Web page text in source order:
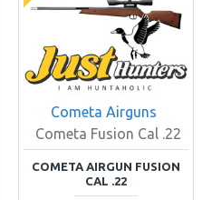
Cometa Airguns
Cometa Fusion Cal .22
COMETA AIRGUN FUSION
CAL .22